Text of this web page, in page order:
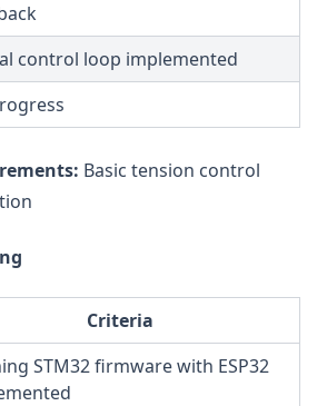
control loop implemented
Basic tension control
Criteria
STM32 firmware with ESP32